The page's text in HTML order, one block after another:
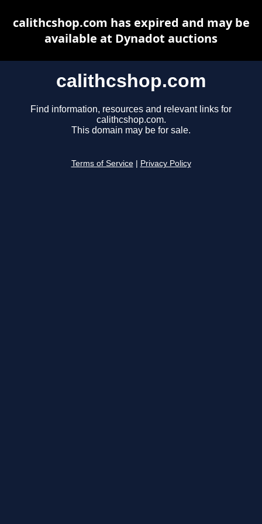
calithcshop.com
Find information, resources and relevant links for
calithcshop.com.
This domain may be for sale.
Terms of Service Privacy Policy
calithcshop.com has expired and may be
available at Dynadot auctions